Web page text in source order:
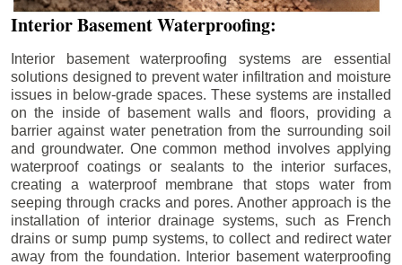
Interior Basement Waterproofing:
Interior basement waterproofing systems are essential
solutions designed to prevent water infiltration and moisture
issues in below-grade spaces. These systems are installed
on the inside of basement walls and floors, providing a
barrier against water penetration from the surrounding soil
and groundwater. One common method involves applying
waterproof coatings or sealants to the interior surfaces,
creating a waterproof membrane that stops water from
seeping through cracks and pores. Another approach is the
installation of interior drainage systems, such as French
drains or sump pump systems, to collect and redirect water
away from the foundation. Interior basement waterproofing